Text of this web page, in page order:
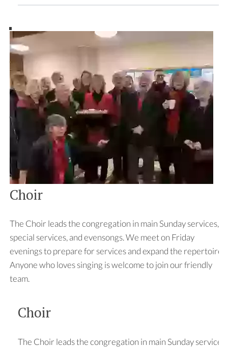
Choir
The Choir leads the congregation in main Sunday services,
special services, and evensongs. We meet on Friday
evenings to prepare for services and expand the repertoire.
Anyone who loves singing is welcome to join our friendly
team.
Choir
The Choir leads the congregation in main Sunday services,